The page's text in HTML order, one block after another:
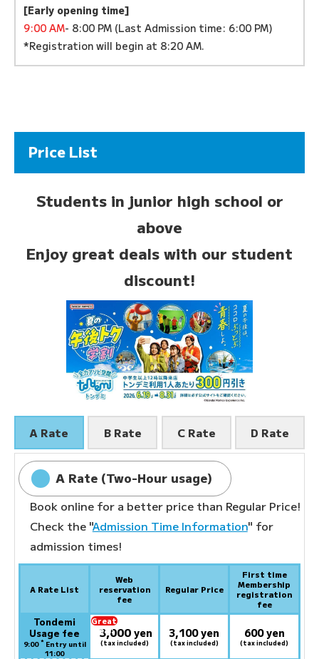
[Early opening time]
9:00 AM- 8:00 PM (Last Admission time: 6:00 PM)
*Registration will begin at 8:20 AM.
Price List
Students in junior high school or
above
Enjoy great deals with our student
discount!
A Rate B Rate C Rate D Rate
A Rate (Two-Hour usage)
Book online for a better price than Regular Price!
Check the "Admission Time Information" for
admission times!
A Rate List
Web
reservation
fee
Regular Price
First time
Membership
registration
fee
Tondemi
Usage fee
9:00 *Entry until
11:00
Great
deal:
3,000 yen
(tax included)
3,100 yen
(tax included)
600 yen
(tax included)